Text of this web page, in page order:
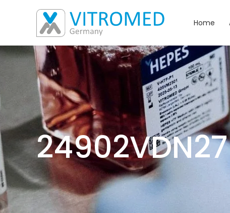
Home
24902VDN27